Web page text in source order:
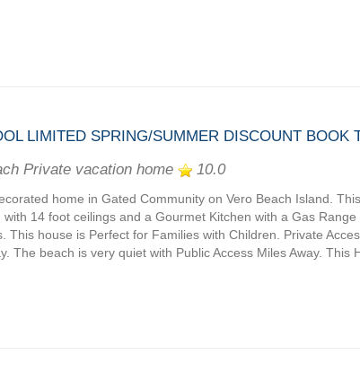
LIMITED SPRING/SUMMER DISCOUNT BOOK
Private vacation home
10.0
home in Gated Community on Vero Beach Island.
with 14 foot ceilings and a Gourmet Kitchen with a Gas
This house is Perfect for Families with Children. Private
The beach is very quiet with Public Access Miles Away. This